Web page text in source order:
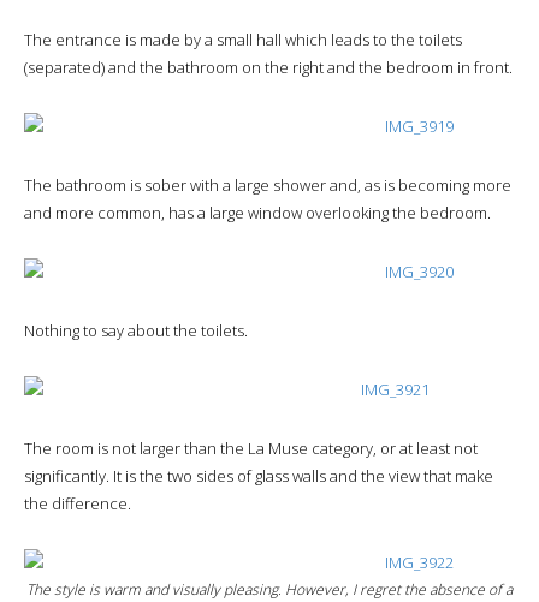
The entrance is made by a small hall which leads to the toilets
(separated) and the bathroom on the right and the bedroom in front.
The bathroom is sober with a large shower and, as is becoming more
and more common, has a large window overlooking the bedroom.
Nothing to say about the toilets.
The room is not larger than the La Muse category, or at least not
significantly. It is the two sides of glass walls and the view that make
the difference.
The style is warm and visually pleasing. However, I regret the absence of a